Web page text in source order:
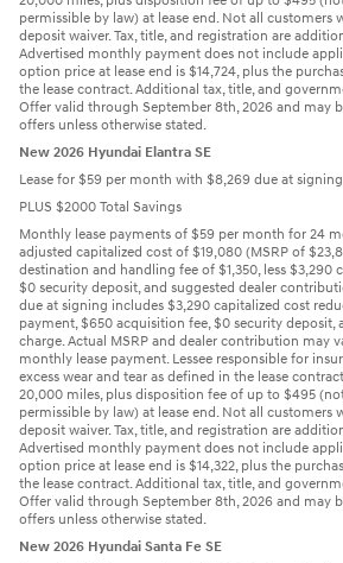
permissible by law) at lease end. Not all customers
deposit waiver. Tax, title, and registration are
Advertised monthly payment does not include
option price at lease end is $14,724, plus the
the lease contract. Additional tax, title, and
Offer valid through September 8th, 2026 and may
offers unless otherwise stated.
New 2026 Hyundai Elantra SE
Lease for $59 per month with $8,269 due at
PLUS $2000 Total Savings
Monthly lease payments of $59 per month for 24
adjusted capitalized cost of $19,080 (MSRP of
destination and handling fee of $1,350, less $3,290
$0 security deposit, and suggested dealer
due at signing includes $3,290 capitalized cost
payment, $650 acquisition fee, $0 security deposit,
charge. Actual MSRP and dealer contribution may
monthly lease payment. Lessee responsible for
excess wear and tear as defined in the lease
20,000 miles, plus disposition fee of up to $495
permissible by law) at lease end. Not all customers
deposit waiver. Tax, title, and registration are
Advertised monthly payment does not include
option price at lease end is $14,322, plus the
the lease contract. Additional tax, title, and
Offer valid through September 8th, 2026 and may
offers unless otherwise stated.
New 2026 Hyundai Santa Fe SE